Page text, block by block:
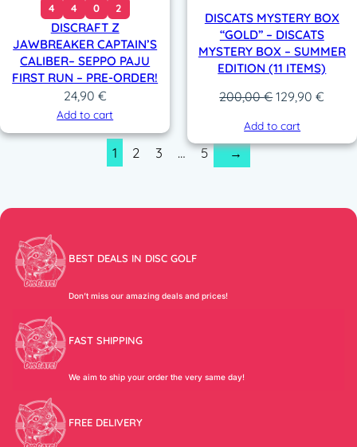
4 4 0 2
DISCRAFT Z
JAWBREAKER CAPTAIN’S
CALIBER– SEPPO PAJU
FIRST RUN – PRE-ORDER!
24,90 €
Add to cart
DISCATS MYSTERY BOX
“GOLD” – DISCATS
MYSTERY BOX – SUMMER
EDITION (11 ITEMS)
200,00€Original
was:
200,00 €.
129,90€
Add to cart
1 2 3 … 5 →
BEST DEALS IN DISC GOLF
Don’t miss our amazing deals and prices!
FAST SHIPPING
We aim to ship your order the very same day!
FREE DELIVERY